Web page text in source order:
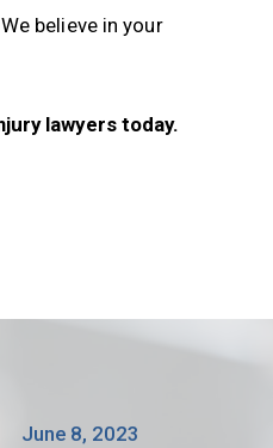
believe in your
lawyers today.
June 8, 2023